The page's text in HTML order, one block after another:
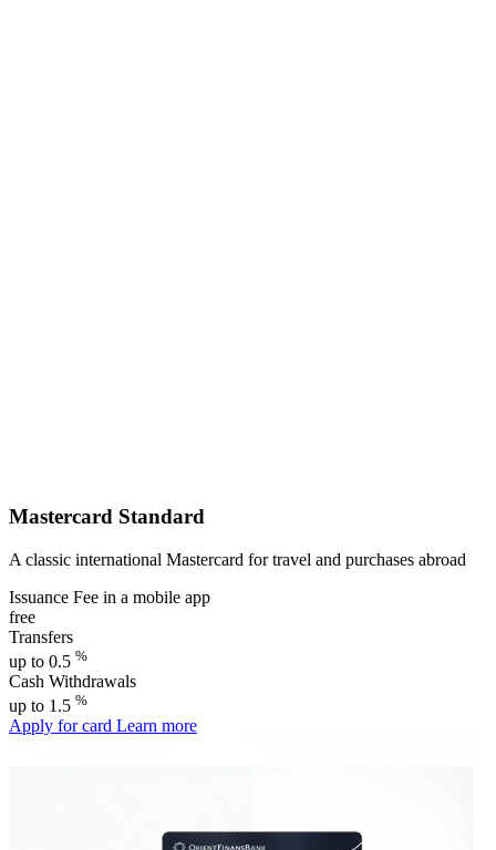
Mastercard Standard
A classic international Mastercard for travel and purchases abroad
Issuance Fee in a mobile app
free
Transfers
up to 0.5 %
Cash Withdrawals
up to 1.5 %
Apply for card Learn more